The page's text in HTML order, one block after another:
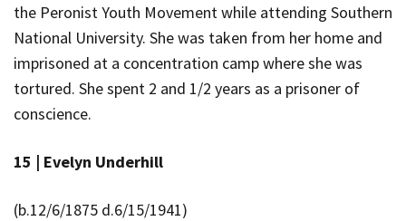
the Peronist Youth Movement while attending Southern
National University. She was taken from her home and
imprisoned at a concentration camp where she was
tortured. She spent 2 and 1/2 years as a prisoner of
conscience.
15 | Evelyn Underhill
(b.12/6/1875 d.6/15/1941)